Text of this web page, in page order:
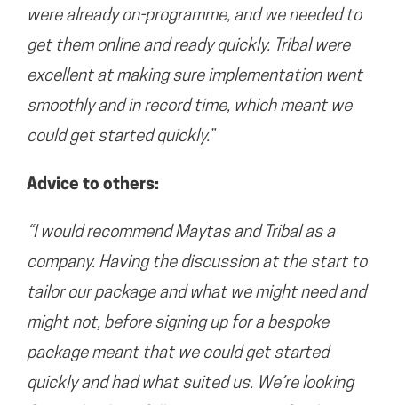
were already on-programme, and we needed to
get them online and ready quickly. Tribal were
excellent at making sure implementation went
smoothly and in record time, which meant we
could get started quickly.”
Advice to others:
“I would recommend Maytas and Tribal as a
company. Having the discussion at the start to
tailor our package and what we might need and
might not, before signing up for a bespoke
package meant that we could get started
quickly and had what suited us. We’re looking